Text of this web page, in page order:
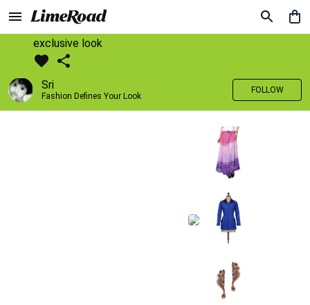
exclusive look
Sri
Fashion Defines Your Look
FOLLOW